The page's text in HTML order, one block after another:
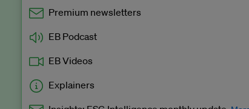
Premium newsletters
EB Podcast
EB Videos
Explainers